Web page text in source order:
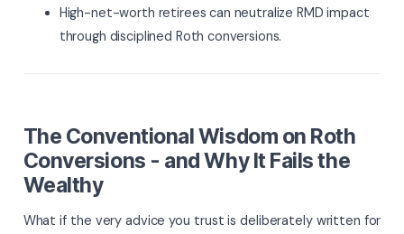
High-net-worth retirees can neutralize RMD impact
through disciplined Roth conversions.
The Conventional Wisdom on Roth
Conversions - and Why It Fails the
Wealthy
What if the very advice you trust is deliberately written for